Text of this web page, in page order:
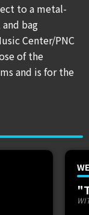
- 9:30PM
Heights and
of OHIO IS
selling emo
of the festival
September
by the
to a metal-
bag
Center/PNC
of the
and is for the